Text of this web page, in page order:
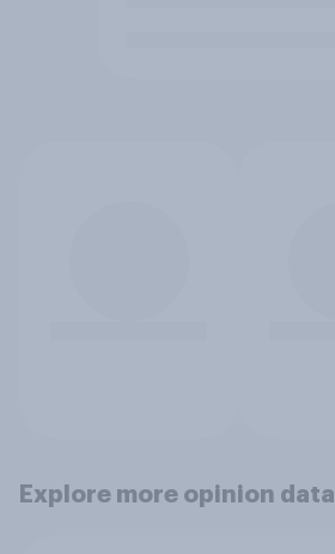
Explore more opinion data